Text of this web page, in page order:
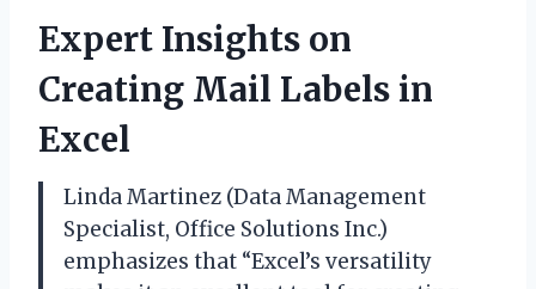
Expert Insights on
Creating Mail Labels in
Excel
Linda Martinez (Data Management
Specialist, Office Solutions Inc.)
emphasizes that “Excel’s versatility